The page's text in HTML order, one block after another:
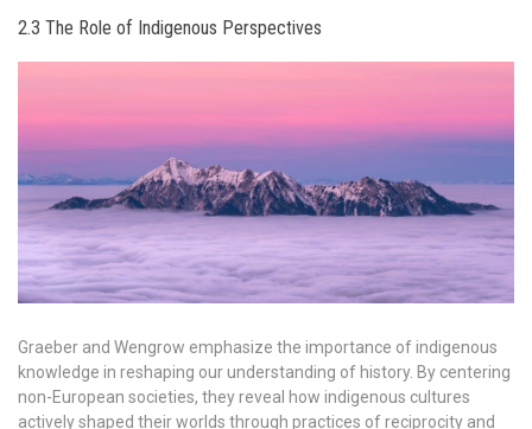
2.3 The Role of Indigenous Perspectives
Graeber and Wengrow emphasize the importance of indigenous
knowledge in reshaping our understanding of history. By centering
non-European societies, they reveal how indigenous cultures
actively shaped their worlds through practices of reciprocity and